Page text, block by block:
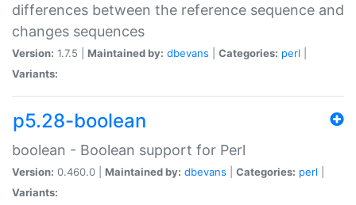
differences between the reference sequence and
changes sequences
Version: 1.7.5 | Maintained by: dbevans Categories: perl
Variants:
p5.28-boolean
boolean - Boolean support for Perl
Version: 0.460.0 | Maintained by: dbevans Categories: perl
Variants: